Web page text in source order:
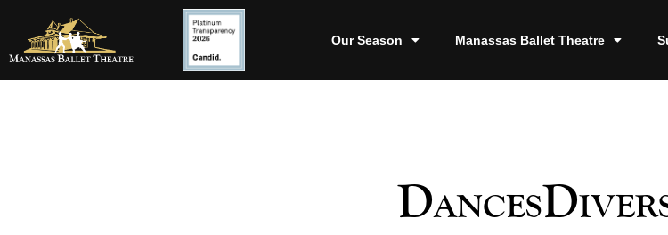
Our Season Manassas Ballet Theatre